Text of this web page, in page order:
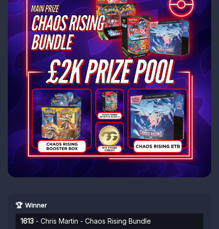
🏆 Winner
1613 - Chris Martin - Chaos Rising Bundle